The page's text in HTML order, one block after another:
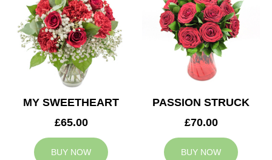
MY SWEETHEART
£65.00
BUY NOW
PASSION STRUCK
£70.00
BUY NOW